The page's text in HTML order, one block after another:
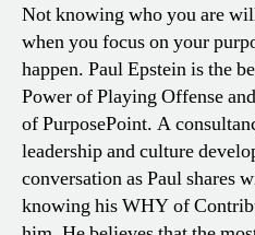
Not knowing who you are
when you focus on your
happen. Paul Epstein is the
Power of Playing Offense
of PurposePoint. A
leadership and culture
conversation as Paul shares
knowing his WHY of